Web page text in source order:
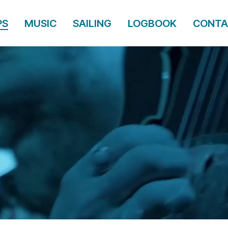
MUSIC SAILING LOGBOOK
MUSIC SAILING LOGBOOK
& THE